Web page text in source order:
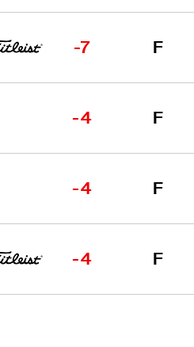
-7 F
-4 F
-4 F
-4 F